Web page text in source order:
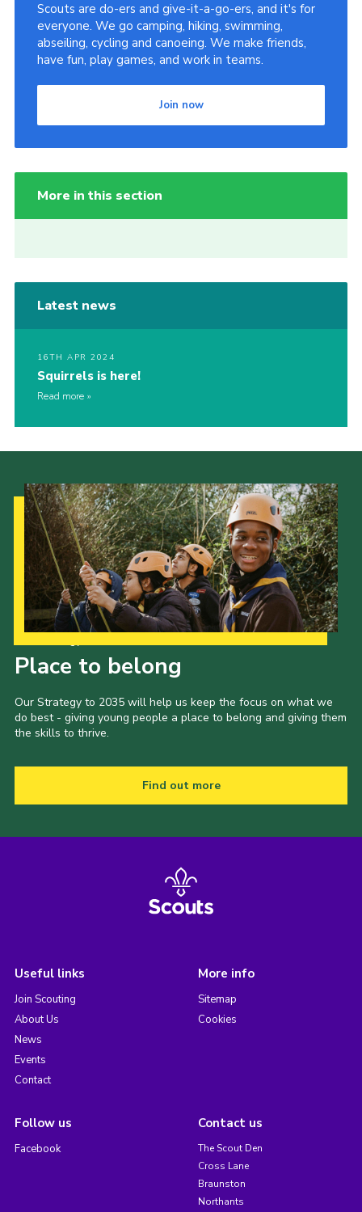
Scouts are do-ers and give-it-a-go-ers, and it's for
everyone. We go camping, hiking, swimming,
abseiling, cycling and canoeing. We make friends,
have fun, play games, and work in teams.
Join now
More in this section
Latest news
16TH APR 2024
Squirrels is here!
Read more
Place to belong
Our Strategy to 2035 will help us keep the focus on what we
do best - giving young people a place to belong and giving them
the skills to thrive.
Find out more
Useful links
Join Scouting
About Us
News
Events
Contact
More info
Sitemap
Cookies
Follow us
Facebook
Contact us
The Scout Den
Cross Lane
Braunston
Northants